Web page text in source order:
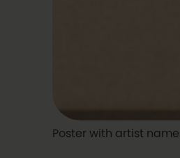
Poster with artist